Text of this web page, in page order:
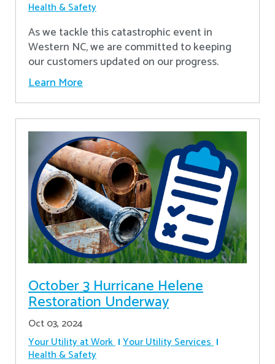
Health & Safety
As we tackle this catastrophic event in
Western NC, we are committed to keeping
our customers updated on our progress.
Learn More
October 3 Hurricane Helene
Restoration Underway
Oct 03, 2024
Your Utility at Work Your Utility Services
Health & Safety